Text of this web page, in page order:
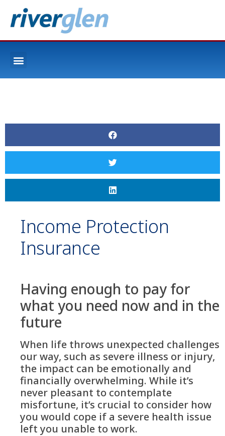
Income Protection
Insurance
Having enough to pay for
what you need now and in the
future
When life throws unexpected challenges
our way, such as severe illness or injury,
the impact can be emotionally and
financially overwhelming. While it’s
never pleasant to contemplate
misfortune, it’s crucial to consider how
you would cope if a severe health issue
left you unable to work.